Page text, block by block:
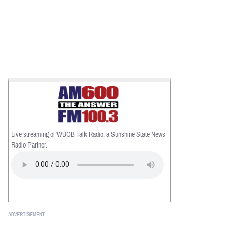
Live streaming of WBOB Talk Radio, a Sunshine State News
Radio Partner.